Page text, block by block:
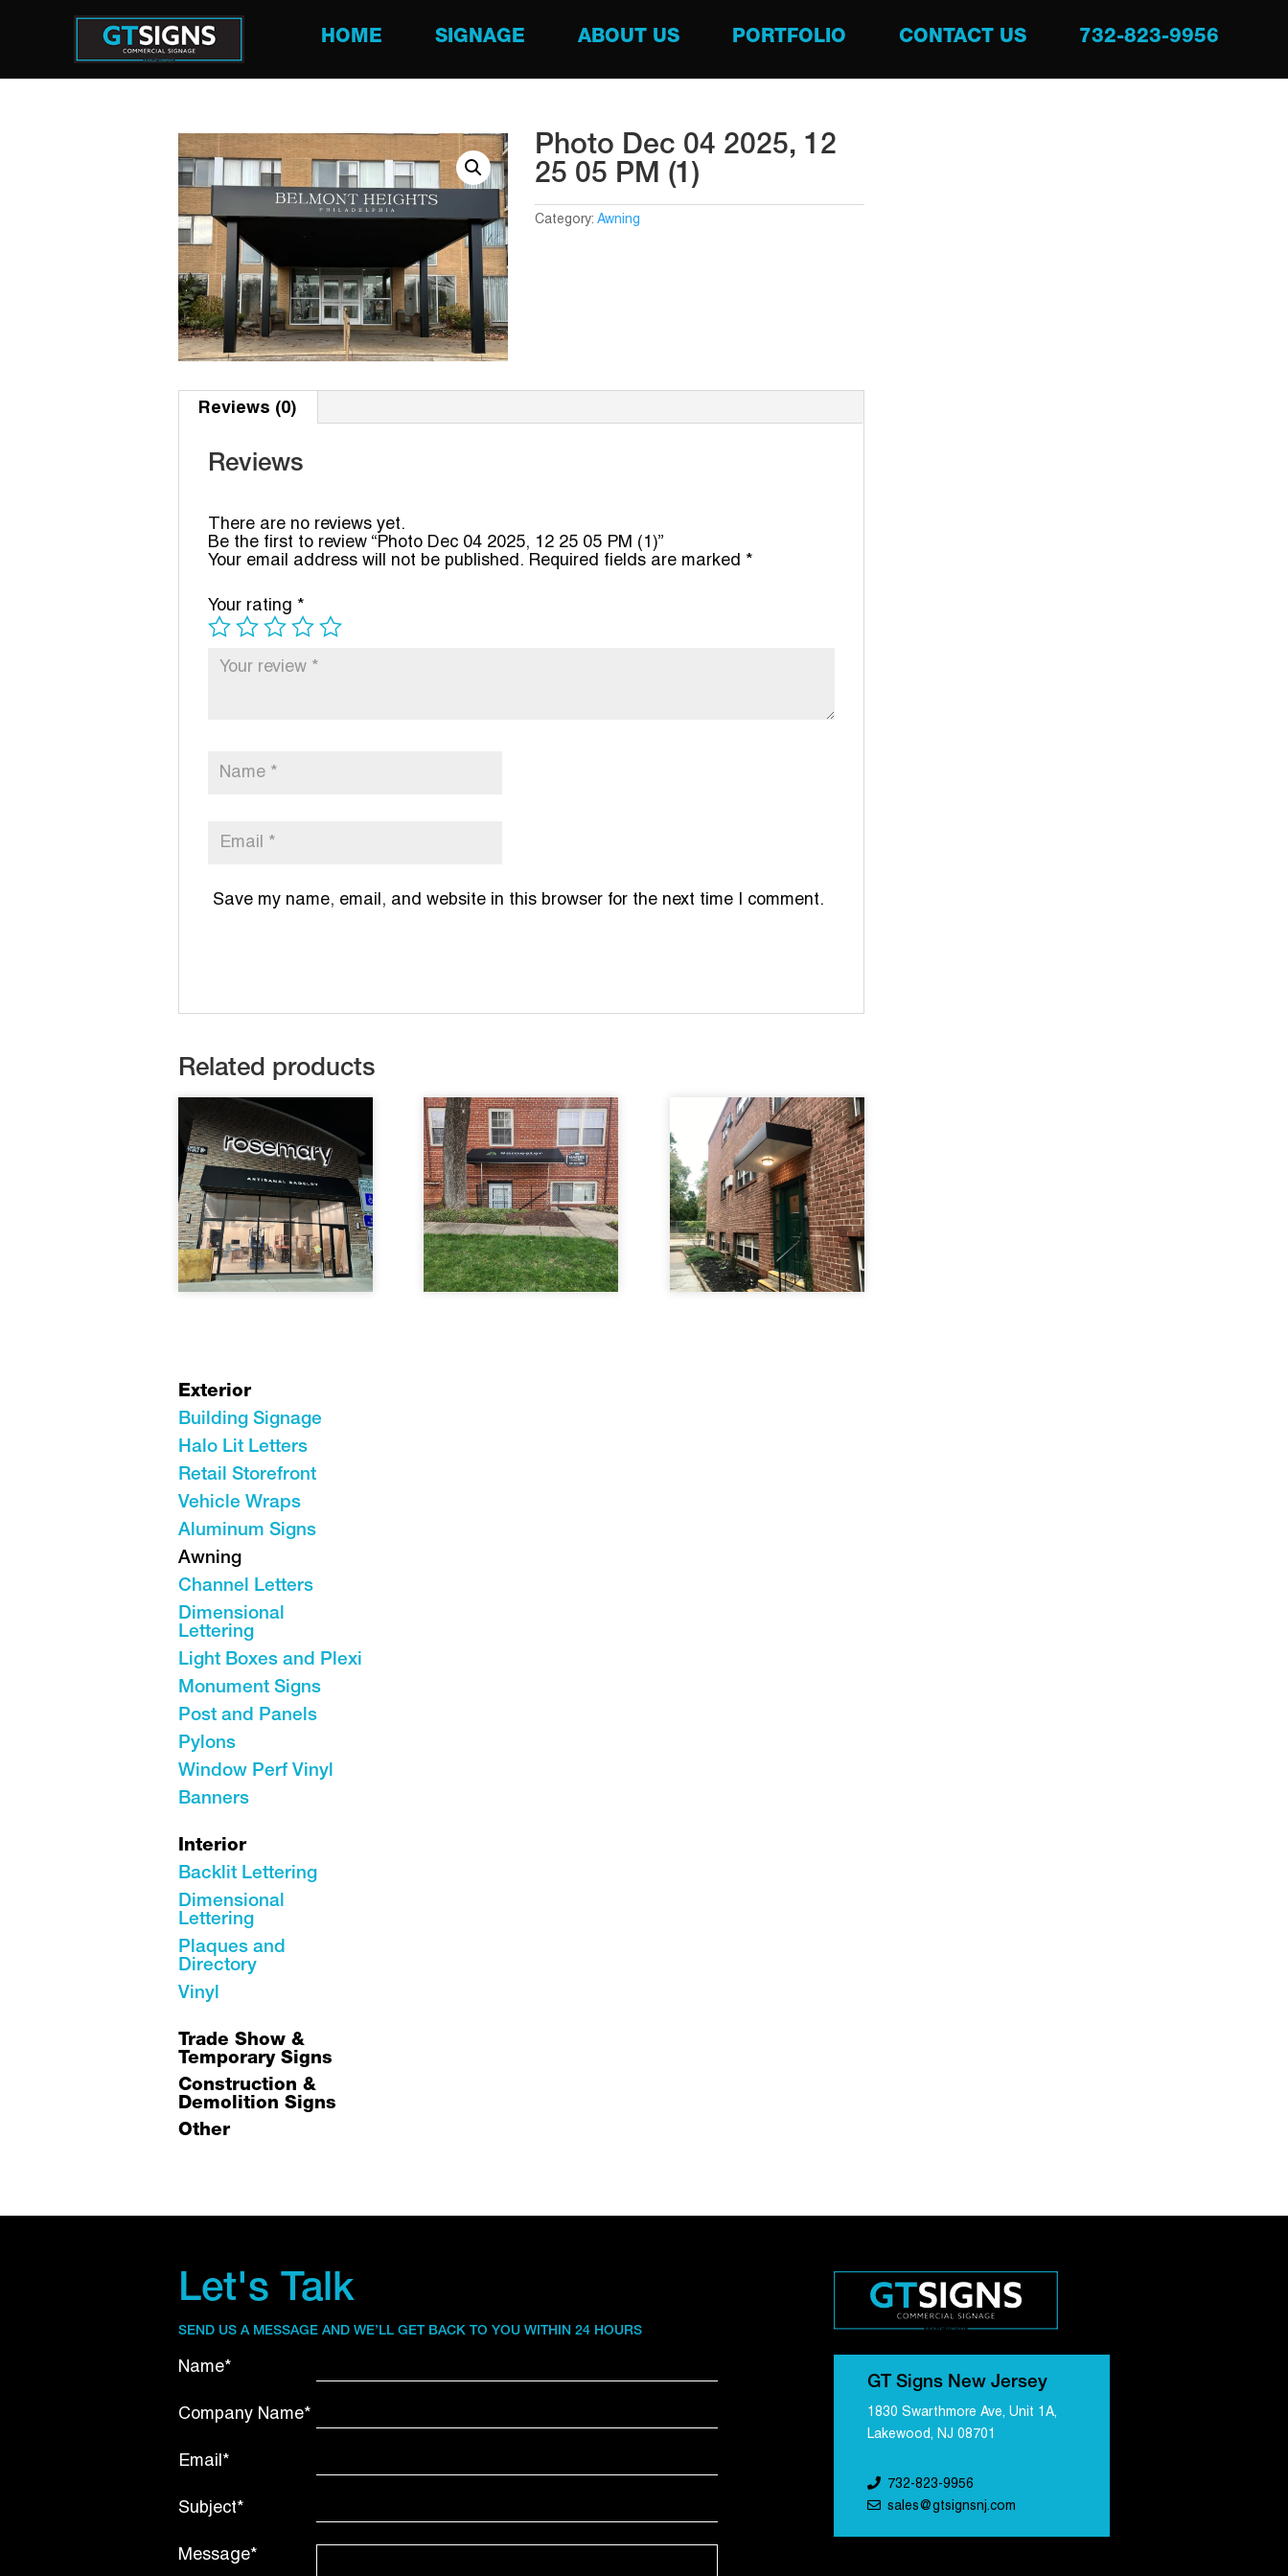
HOME SIGNAGE ABOUT US PORTFOLIO CONTACT US 732-823-9956
Photo Dec 04 2025, 12
25 05 PM (1)
Category:Awning
Reviews (0)
Reviews
There are no reviews yet.
Be the first to review “Photo Dec 04 2025, 12 25 05 PM (1)”
Your email address will not be published. Required fields are marked *
Your rating *
Save my name, email, and website in this browser for the next time I comment.
Related products
Exterior
Building Signage
Halo Lit Letters
Retail Storefront
Vehicle Wraps
Aluminum Signs
Awning
Channel Letters
Dimensional
Lettering
Light Boxes and Plexi
Monument Signs
Post and Panels
Pylons
Window Perf Vinyl
Banners
Interior
Backlit Lettering
Dimensional
Lettering
Plaques and
Directory
Vinyl
Trade Show &
Temporary Signs
Construction &
Demolition Signs
Other
Let's Talk
SEND US A MESSAGE AND WE’LL GET BACK TO YOU WITHIN 24 HOURS
Name*
Company Name*
Email*
Subject*
Message*
GT Signs New Jersey
1830 Swarthmore Ave, Unit 1A,
Lakewood, NJ 08701
732-823-9956
sales@gtsignsnj.com